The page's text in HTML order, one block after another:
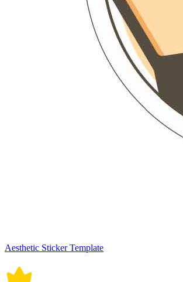
Aesthetic Sticker Template